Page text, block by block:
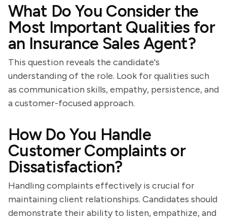
What Do You Consider the
Most Important Qualities for
an Insurance Sales Agent?
This question reveals the candidate's
understanding of the role. Look for qualities such
as communication skills, empathy, persistence, and
a customer-focused approach.
How Do You Handle
Customer Complaints or
Dissatisfaction?
Handling complaints effectively is crucial for
maintaining client relationships. Candidates should
demonstrate their ability to listen, empathize, and